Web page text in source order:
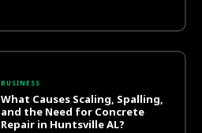
BUSINESS
What Causes Scaling, Spalling,
and the Need for Concrete
Repair in Huntsville AL?